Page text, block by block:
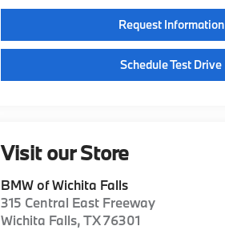
Request Information
Schedule Test Drive
Visit our Store
BMW of Wichita Falls
315 Central East Freeway
Wichita Falls,TX76301